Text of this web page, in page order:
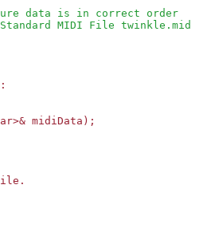
data is in correct order
MIDI File twinkle.mid
midiData);